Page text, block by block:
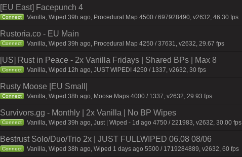
[EU East] Facepunch 4
Connect Vanilla, Wiped 39h ago, Procedural Map 4500 / 697928490, v2632, 46.30 fps
Rustoria.co - EU Main
Connect Vanilla, Wiped 39h ago, Procedural Map 4250 / 37631, v2632, 29.67 fps
[US] Rust in Peace - 2x Vanilla Fridays | Shared BPs | Max 8
Connect Vanilla, Wiped 12h ago, JUST WIPED! 4250 / 1337, v2632, 30 fps
Rusty Moose |EU Small|
Connect Vanilla, Wiped 38h ago, Moose Maps 4000 / 1337, v2632, 29.93 fps
Survivors.gg - Monthly | 2x Vanilla | No BP Wipes
Connect Vanilla, Wiped 39h ago, Just | Wiped - 1d ago 4750 / 221983, v2632, 30.00 fps
Bestrust Solo/Duo/Trio 2x | JUST FULLWIPED 06.08 08/06
Connect Vanilla, Wiped 38h ago, Wiped 1 days ago 5500 / 1719284889, v2632, 60 fps